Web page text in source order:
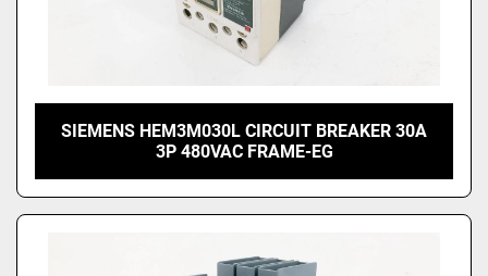
SIEMENS HEM3M030L CIRCUIT BREAKER 30A
3P 480VAC FRAME-EG